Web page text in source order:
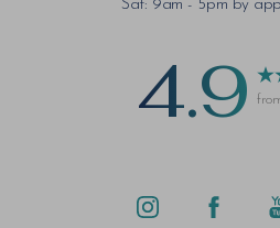
Sat: 9am - 5pm by
4.9